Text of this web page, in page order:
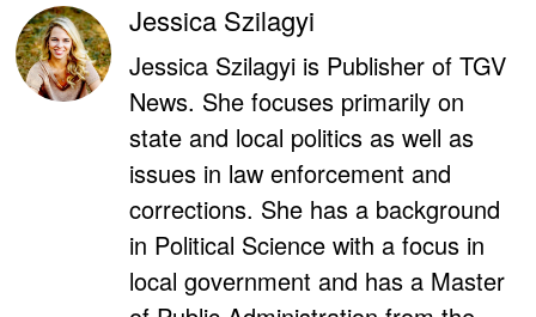
Jessica Szilagyi
Jessica Szilagyi is Publisher of TGV
News. She focuses primarily on
state and local politics as well as
issues in law enforcement and
corrections. She has a background
in Political Science with a focus in
local government and has a Master